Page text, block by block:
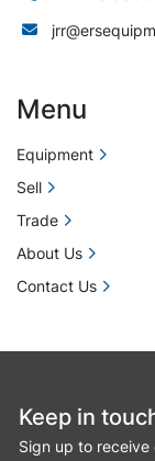
Keep in
Sign up to
Menu
Equipment
Sell
Trade
About Us
Contact Us